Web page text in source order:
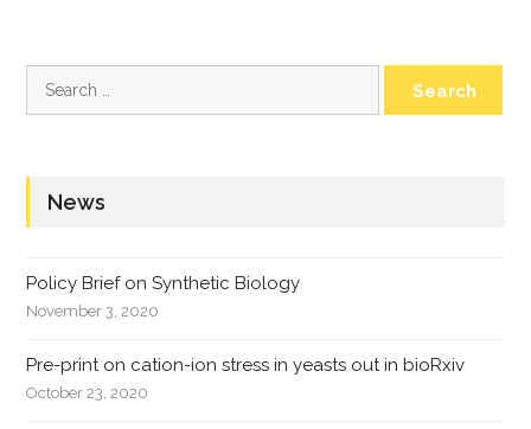
for:
News
Policy Brief on Synthetic Biology
November 3, 2020
Pre-print on cation-ion stress in yeasts out in bioRxiv
October 23, 2020